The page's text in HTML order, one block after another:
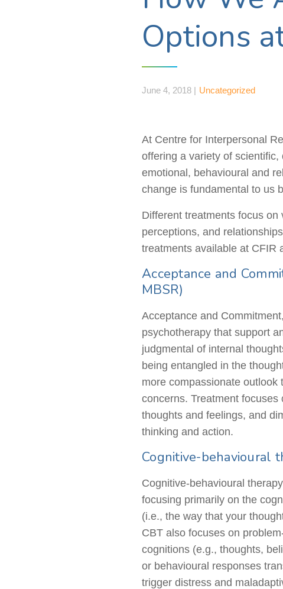
Options
June 4, 2018 | Uncategorized
At Centre for Interpersonal
offering a variety of
emotional, behavioural and
change is fundamental to us
Different treatments focus
perceptions, and
treatments available at CFIR
Acceptance and
MBSR)
Acceptance and
psychotherapy that support
judgmental of internal
being entangled in the
more compassionate
concerns. Treatment
thoughts and feelings, and
thinking and action.
Cognitive-behavioural
Cognitive-behavioural
focusing primarily on the
(i.e., the way that your
CBT also focuses on
cognitions (e.g., thoughts,
or behavioural responses
trigger distress and